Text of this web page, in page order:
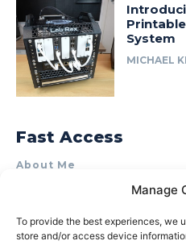
Manage
To provide the best experiences, we
store and/or access device
System
MICHAEL
Fast Access
About Me
Product Review &
Terms of Use